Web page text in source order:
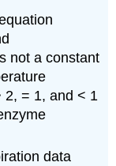
not a constant
2, = 1, and < 1
data